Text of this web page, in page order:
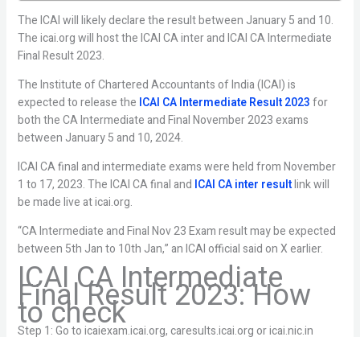
The ICAI will likely declare the result between January 5 and 10.
The icai.org will host the ICAI CA inter and ICAI CA Intermediate
Final Result 2023.
The Institute of Chartered Accountants of India (ICAI) is
expected to release the ICAI CA Intermediate Result 2023for
both the CA Intermediate and Final November 2023 exams
between January 5 and 10, 2024.
ICAI CA final and intermediate exams were held from November
1 to 17, 2023. The ICAI CA final and ICAI CA inter resultlink will
be made live at icai.org.
“CA Intermediate and Final Nov 23 Exam result may be expected
between 5th Jan to 10th Jan,” an ICAI official said on X earlier.
ICAI CA Intermediate
Final Result 2023: How
to check
Step 1: Go to icaiexam.icai.org, caresults.icai.org or icai.nic.in